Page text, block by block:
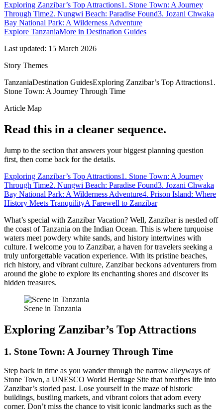
Exploring Zanzibar’s Top Attractions1. Stone Town: A Journey
Through Time2. Nungwi Beach: Paradise Found3. Jozani Chwaka
Bay National Park: A Wilderness Adventure
Explore TanzaniaMore in Destination Guides
Last updated: 15 March 2026
Story Themes
TanzaniaDestination GuidesExploring Zanzibar’s Top Attractions1.
Stone Town: A Journey Through Time
Article Map
Read this in a cleaner sequence.
Jump to the section that answers your biggest planning question
first, then come back for the details.
Exploring Zanzibar’s Top Attractions1. Stone Town: A Journey
Through Time2. Nungwi Beach: Paradise Found3. Jozani Chwaka
Bay National Park: A Wilderness Adventure4. Prison Island: Where
History Meets TranquilityA Farewell to Zanzibar
What’s special with Zanzibar Vacation? Well, Zanzibar is nestled off
the coast of Tanzania on the Indian Ocean. This is where turquoise
waters meet powdery white sands, and history intertwines with
culture. I welcome you to Zanzibar, a haven for travelers seeking a
truly unforgettable vacation experience. With its pristine beaches,
rich history, and vibrant culture, Zanzibar beckons adventurers from
around the globe to explore its enchanting shores and discover its
hidden treasures.
Scene in Tanzania
Exploring Zanzibar’s Top Attractions
1. Stone Town: A Journey Through Time
Step back in time as you wander through the narrow alleyways of
Stone Town, a UNESCO World Heritage Site that breathes life into
Zanzibar’s storied past. Lose yourself in the maze of historic
buildings, bustling markets, and vibrant colors that adorn every
corner. Don’t miss the chance to visit iconic landmarks such as the